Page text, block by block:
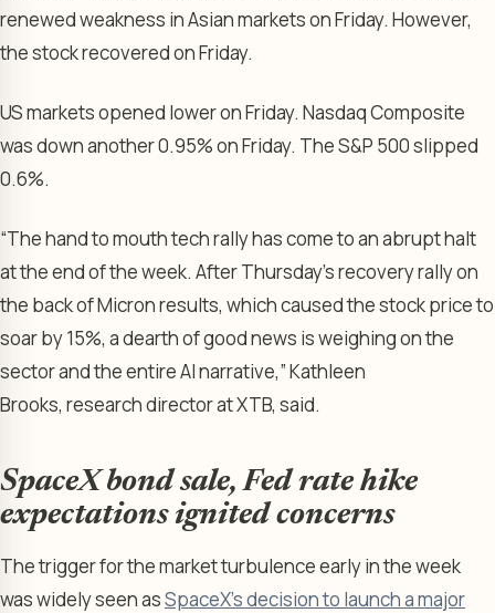
renewed weakness in Asian markets on Friday. However,
the stock recovered on Friday.
US markets opened lower on Friday. Nasdaq Composite
was down another 0.95% on Friday. The S&P 500 slipped
0.6%.
“The hand to mouth tech rally has come to an abrupt halt
at the end of the week. After Thursday’s recovery rally on
the back of Micron results, which caused the stock price to
soar by 15%, a dearth of good news is weighing on the
sector and the entire AI narrative,” Kathleen
Brooks, research director at XTB, said.
SpaceX bond sale, Fed rate hike
expectations ignited concerns
The trigger for the market turbulence early in the week
was widely seen asSpaceX’s decision to launch a major